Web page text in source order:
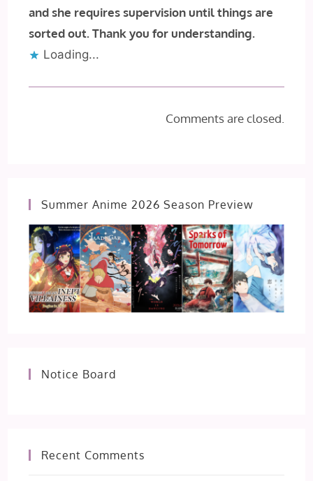
and she requires supervision until things are
sorted out. Thank you for understanding.
Loading...
Comments are closed.
Summer Anime 2026 Season Preview
Notice Board
Recent Comments